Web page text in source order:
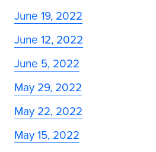
June 19, 2022
June 12, 2022
June 5, 2022
May 29, 2022
May 22, 2022
May 15, 2022